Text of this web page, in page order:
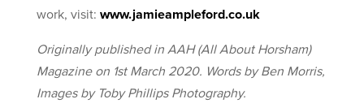
work, visit: www.jamieampleford.co.uk
Originally published in AAH (All About Horsham)
Magazine on 1st March 2020. Words by Ben Morris,
Images by Toby Phillips Photography.